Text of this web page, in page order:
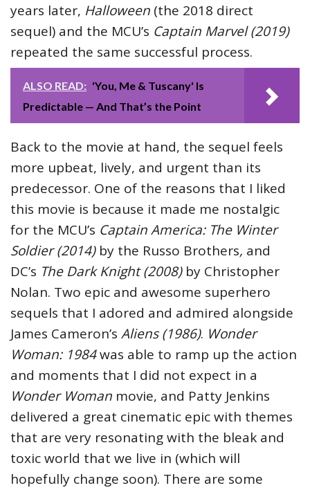
years later, Halloween (the 2018 direct
sequel) and the MCU’s Captain Marvel (2019)
repeated the same successful process.
ALSO READ: 'You, Me & Tuscany' Is
Predictable — And That’s the Point
Back to the movie at hand, the sequel feels
more upbeat, lively, and urgent than its
predecessor. One of the reasons that I liked
this movie is because it made me nostalgic
for the MCU’s Captain America: The Winter
Soldier (2014)by the Russo Brothers, and
DC’s The Dark Knight (2008)by Christopher
Nolan. Two epic and awesome superhero
sequels that I adored and admired alongside
James Cameron’s Aliens (1986). Wonder
Woman: 1984was able to ramp up the action
and moments that I did not expect in a
Wonder Woman movie, and Patty Jenkins
delivered a great cinematic epic with themes
that are very resonating with the bleak and
toxic world that we live in (which will
hopefully change soon). There are some